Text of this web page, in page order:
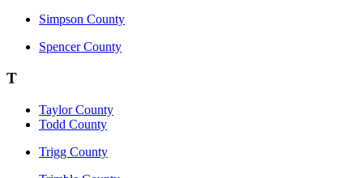
Simpson County
Spencer County
T
Taylor County
Todd County
Trigg County